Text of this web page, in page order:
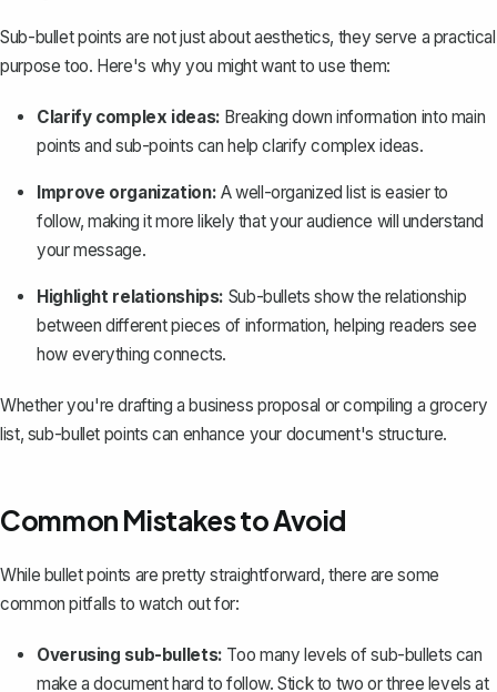
Sub-bullet points are not just about aesthetics, they serve a practical
purpose too. Here's why you might want to use them:
Clarify complex ideas: Breaking down information into main
points and sub-points can help clarify complex ideas.
Improve organization: A well-organized list is easier to
follow, making it more likely that your audience will understand
your message.
Highlight relationships: Sub-bullets show the relationship
between different pieces of information, helping readers see
how everything connects.
Whether you're drafting a business proposal or compiling a grocery
list, sub-bullet points can enhance your document's structure.
Common Mistakes to Avoid
While bullet points are pretty straightforward, there are some
common pitfalls to watch out for:
Overusing sub-bullets: Too many levels of sub-bullets can
make a document hard to follow. Stick to two or three levels at